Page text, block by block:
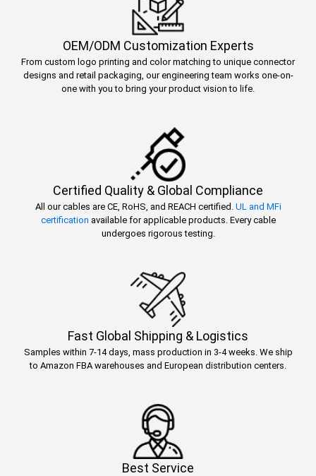
OEM/ODM Customization Experts
From custom logo printing and color matching to unique connector
designs and retail packaging, our engineering team works one-on-
one with you to bring your product vision to life.
Certified Quality & Global Compliance
All our cables are CE, RoHS, and REACH certified. UL and MFi
certification available for applicable products. Every cable
undergoes rigorous testing.
Fast Global Shipping & Logistics
Samples within 7-14 days, mass production in 3-4 weeks. We ship
to Amazon FBA warehouses and European distribution centers.
Best Service